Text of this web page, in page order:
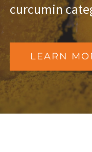
curcumin
LEARN